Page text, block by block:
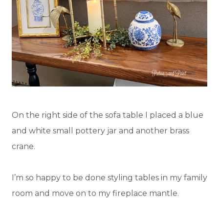
On the right side of the sofa table I placed a blue
and white small pottery jar and another brass
crane.
I’m so happy to be done styling tables in my family
room and move on to my fireplace mantle.